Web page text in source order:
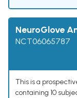
NeuroGlove
NCT06065787
This is a
containing 10